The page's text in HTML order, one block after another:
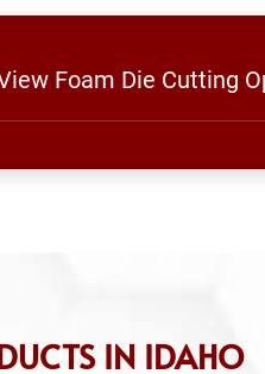
Foam Die Cutting
IN IDAHO